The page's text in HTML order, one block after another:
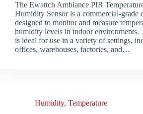
The Ewattch Ambiance PIR
Humidity Sensor is a commercial-grade
designed to monitor and measure
humidity levels in indoor environments.
is ideal for use in a variety of settings,
offices, warehouses, factories, and…
Humidity, Temperature